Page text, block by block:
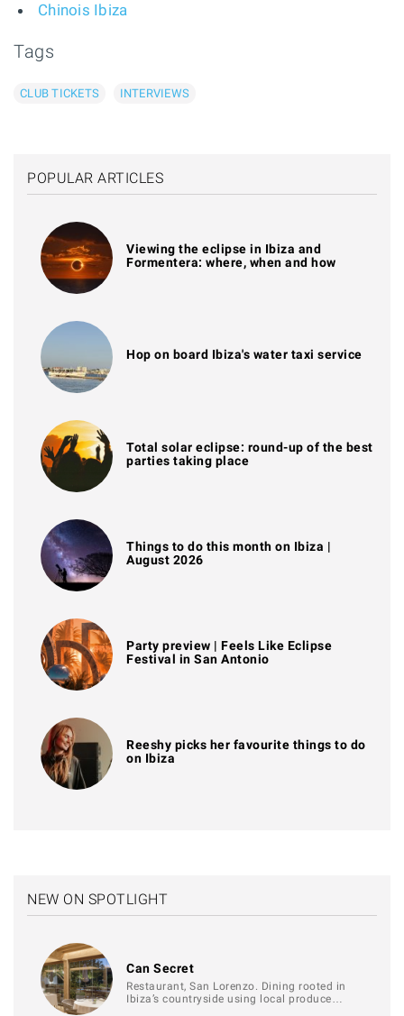
Chinois Ibiza
Tags
CLUB TICKETS INTERVIEWS
POPULAR ARTICLES
Viewing the eclipse in Ibiza and
Formentera: where, when and how
Hop on board Ibiza's water taxi service
Total solar eclipse: round-up of the best
parties taking place
Things to do this month on Ibiza |
August 2026
Party preview | Feels Like Eclipse
Festival in San Antonio
Reeshy picks her favourite things to do
on Ibiza
NEW ON SPOTLIGHT
Can Secret
Restaurant, San Lorenzo. Dining rooted in
Ibiza’s countryside using local produce…